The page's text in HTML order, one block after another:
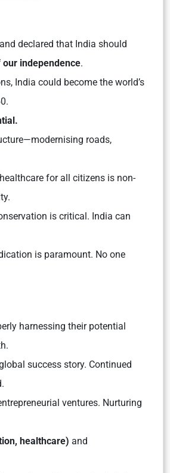
declared that India should
independence.
India could become the world’s
roads,
for all citizens is non-
is critical. India can
is paramount. No one
harnessing their potential
success story. Continued
ventures. Nurturing
healthcare) and